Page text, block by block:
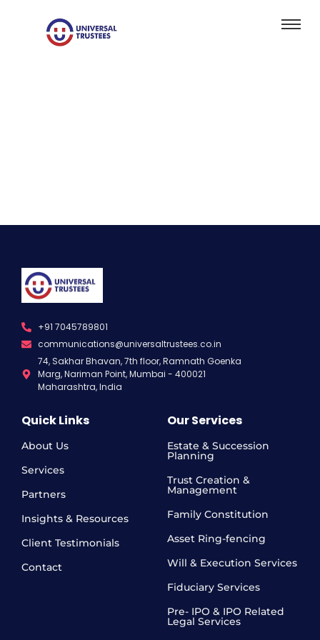
+91 7045789801
communications@universaltrustees.co.in
74, Sakhar Bhavan, 7th floor, Ramnath Goenka
Marg, Nariman Point, Mumbai - 400021
Maharashtra, India
Quick Links
About Us
Services
Partners
Insights & Resources
Client Testimonials
Contact
Our Services
Estate & Succession
Planning
Trust Creation &
Management
Family Constitution
Asset Ring-fencing
Will & Execution Services
Fiduciary Services
Pre- IPO & IPO Related
Legal Services